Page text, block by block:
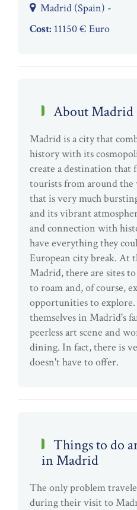
Madrid (Spain) -
Cost: 11150 € Euro
About Madrid
Madrid is a city that
history with its
create a destination that
tourists from around the
that is very much
and its vibrant
and connection with
have everything they
European city break. At
Madrid, there are sites
to roam and, of course,
opportunities to
themselves in Madrid's
peerless art scene and
dining. In fact, there is
doesn't have to offer.
Things to do
in Madrid
The only problem
during their visit to